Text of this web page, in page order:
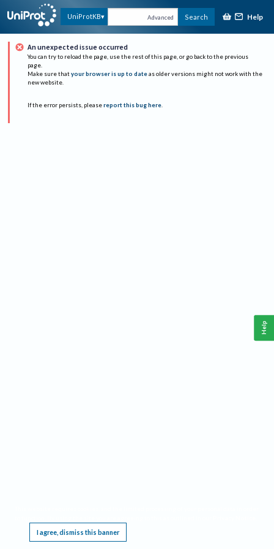
UniProtKB Advanced Search Help
An unexpected issue occurred
You can try to reload the page, use the rest of this page, or go back to the previous
page.
Make sure that your browser is up to date as older versions might not work with the
new website.
If the error persists, please report this bug here.
I agree, dismiss this banner
Help